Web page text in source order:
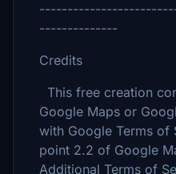
--------------
Credits
This free creation
Google Maps or
with Google Terms of
point 2.2 of Google
Additional Terms of